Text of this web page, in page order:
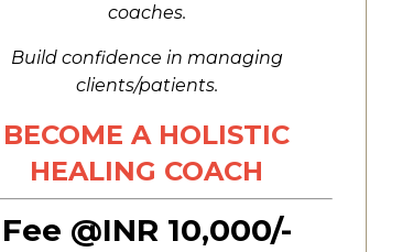
coaches.
Build confidence in managing
clients/patients.
BECOME A HOLISTIC
HEALING COACH
Fee @INR 10,000/-